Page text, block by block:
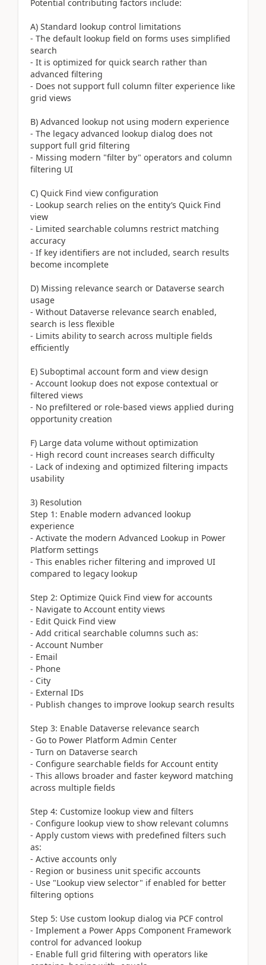
Potential contributing factors include:
A) Standard lookup control limitations
- The default lookup field on forms uses simplified
search
- It is optimized for quick search rather than
advanced filtering
- Does not support full column filter experience like
grid views
B) Advanced lookup not using modern experience
- The legacy advanced lookup dialog does not
support full grid filtering
- Missing modern "filter by" operators and column
filtering UI
C) Quick Find view configuration
- Lookup search relies on the entity’s Quick Find
view
- Limited searchable columns restrict matching
accuracy
- If key identifiers are not included, search results
become incomplete
D) Missing relevance search or Dataverse search
usage
- Without Dataverse relevance search enabled,
search is less flexible
- Limits ability to search across multiple fields
efficiently
E) Suboptimal account form and view design
- Account lookup does not expose contextual or
filtered views
- No prefiltered or role-based views applied during
opportunity creation
F) Large data volume without optimization
- High record count increases search difficulty
- Lack of indexing and optimized filtering impacts
usability
3) Resolution
Step 1: Enable modern advanced lookup
experience
- Activate the modern Advanced Lookup in Power
Platform settings
- This enables richer filtering and improved UI
compared to legacy lookup
Step 2: Optimize Quick Find view for accounts
- Navigate to Account entity views
- Edit Quick Find view
- Add critical searchable columns such as:
- Account Number
- Email
- Phone
- City
- External IDs
- Publish changes to improve lookup search results
Step 3: Enable Dataverse relevance search
- Go to Power Platform Admin Center
- Turn on Dataverse search
- Configure searchable fields for Account entity
- This allows broader and faster keyword matching
across multiple fields
Step 4: Customize lookup view and filters
- Configure lookup view to show relevant columns
- Apply custom views with predefined filters such
as:
- Active accounts only
- Region or business unit specific accounts
- Use "Lookup view selector" if enabled for better
filtering options
Step 5: Use custom lookup dialog via PCF control
- Implement a Power Apps Component Framework
control for advanced lookup
- Enable full grid filtering with operators like